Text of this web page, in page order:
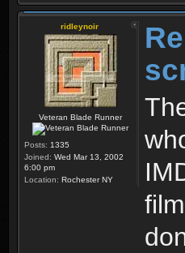
ridleynoir
Veteran Blade Runner
Posts: 1335
Joined: Wed Mar 13, 2002
6:00 pm
Location: Rochester NY